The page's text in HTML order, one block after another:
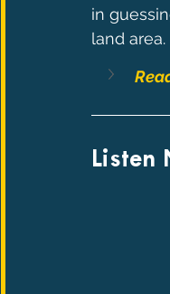
in
land area.
Listen